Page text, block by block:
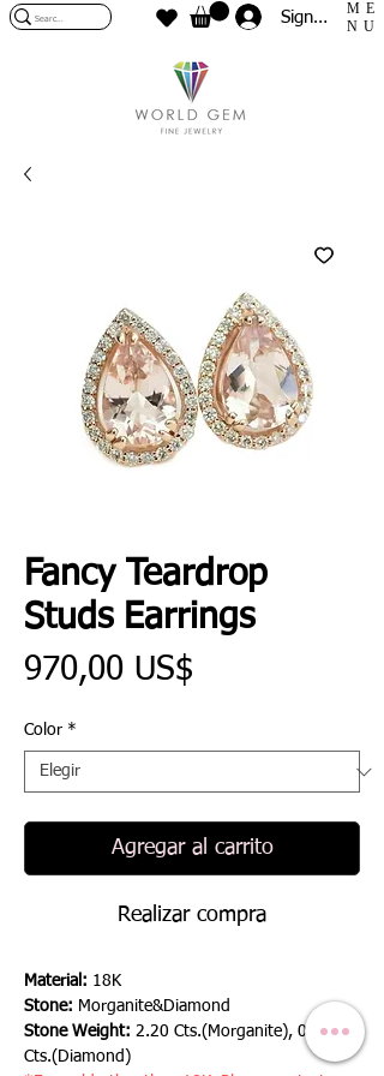
Sign In
ME
NU
Fancy Teardrop
Studs Earrings
970,00 US$
Color *
Agregar al carrito
Realizar compra
Material: 18K
Stone: Morganite&Diamond
Stone Weight: 2.20 Cts.(Morganite), 0.42
Cts.(Diamond)